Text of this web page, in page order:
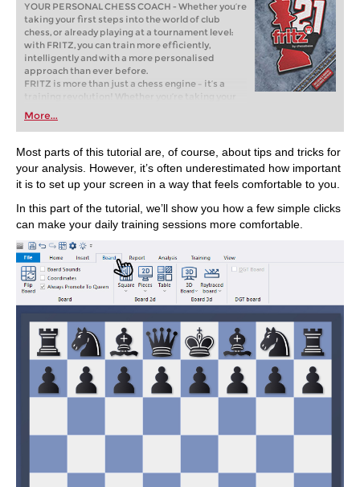
YOUR PERSONAL CHESS COACH - Whether you’re
taking your first steps into the world of club
chess, or already playing at a tournament level:
with FRITZ, you can train more efficiently,
intelligently and with a more personalised
approach than ever before.
FRITZ is more than just a chess engine – it’s a
training revolution! Whether you’re taking your
first steps into the world of club chess, or already
playing at a tournament level: with FRITZ, you can
train more efficiently, intelligently and with a
more personalised approach than ever before.
More...
Most parts of this tutorial are, of course, about tips and tricks for
your analysis. However, it’s often underestimated how important
it is to set up your screen in a way that feels comfortable to you.
In this part of the tutorial, we’ll show you how a few simple clicks
can make your daily training sessions more comfortable.